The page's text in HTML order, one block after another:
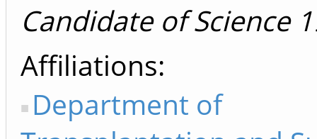
Candidate of Science
Affiliations
Department of